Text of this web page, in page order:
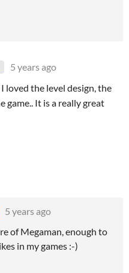
5 years ago
loved the level design, the
game.. It is a really great
5 years ago
of Megaman, enough to
in my games :-)